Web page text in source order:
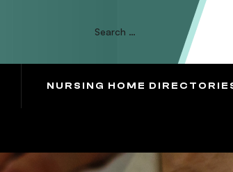
NURSING HOME